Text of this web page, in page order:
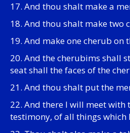
17. And thou shalt make a
18. And thou shalt make two
19. And make one cherub on
20. And the cherubims shall
seat shall the faces of the
21. And thou shalt put the
22. And there I will meet
testimony, of all things